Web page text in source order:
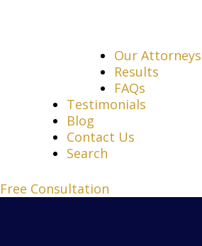
Our Attorneys
Results
FAQs
Testimonials
Blog
Contact Us
Search
Free Consultation